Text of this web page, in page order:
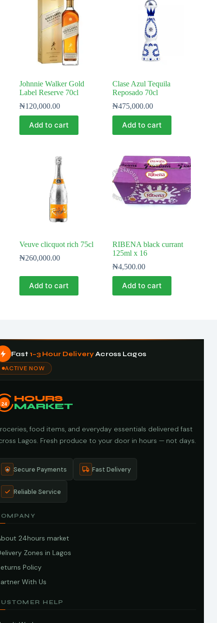
Johnnie Walker Gold
Label Reserve 70cl
₦120,000.00
Add to cart
Clase Azul Tequila
Reposado 70cl
₦475,000.00
Add to cart
Veuve clicquot rich 75cl
₦260,000.00
Add to cart
RIBENA black currant
125ml x 16
₦4,500.00
Add to cart
Fast 1–3 Hour DeliveryAcross Lagos
ACTIVE NOW
24
HOURS
MARKET
food items, and everyday essentials delivered fast
Lagos. Fresh produce to your door in hours — not days.
Secure Payments Fast Delivery
Reliable Service
24hours market
Zones in Lagos
Policy
With Us
HELP